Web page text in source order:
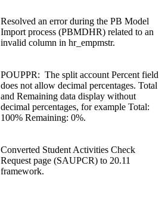
Resolved an error during the PB Model
Import process (PBMDHR) related to an
invalid column in hr_empmstr.
POUPPR: The split account Percent field
does not allow decimal percentages. Total
and Remaining data display without
decimal percentages, for example Total:
100% Remaining: 0%.
Converted Student Activities Check
Request page (SAUPCR) to 20.11
framework.